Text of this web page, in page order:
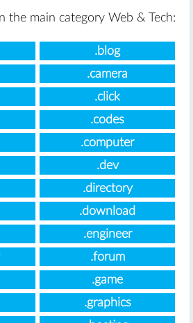
the main category Web & Tech:
.blog
.camera
.click
.codes
.computer
.dev
.directory
.download
.engineer
.forum
.game
.graphics